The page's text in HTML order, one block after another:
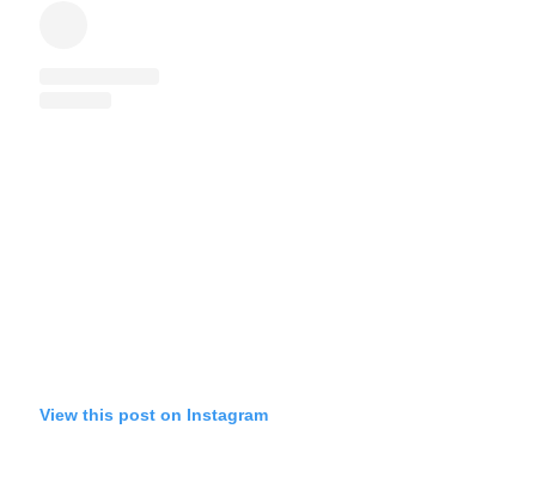
View this post on Instagram